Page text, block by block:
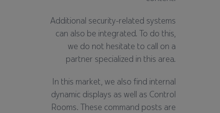
Additional security-related systems
can also be integrated. To do this,
we do not hesitate to call on a
partner specialized in this area.
In this market, we also find internal
dynamic displays as well as Control
Rooms. These command posts are